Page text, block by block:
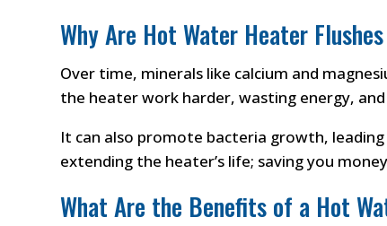
Why Are Hot Water Heater
Over time, minerals like calcium and
the heater work harder, wasting energy,
It can also promote bacteria growth,
extending the heater’s life; saving you
What Are the Benefits of a Hot